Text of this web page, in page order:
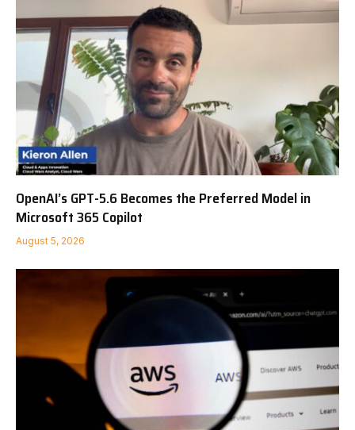
OpenAI’s GPT-5.6 Becomes the Preferred Model in
Microsoft 365 Copilot
August 5, 2026